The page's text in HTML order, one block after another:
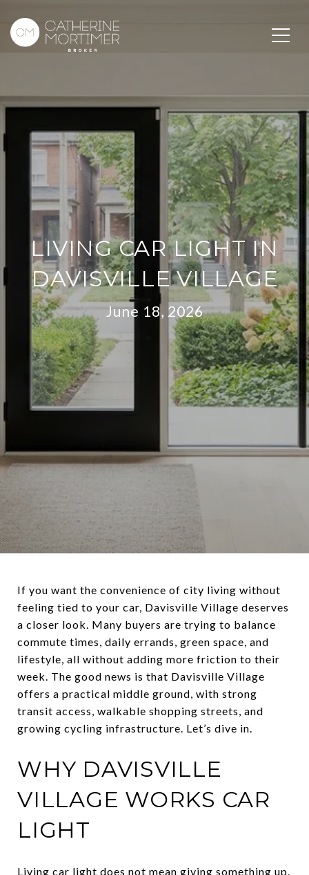
LIVING CAR LIGHT IN
DAVISVILLE VILLAGE
June 18, 2026
If you want the convenience of city living without
feeling tied to your car, Davisville Village deserves
a closer look. Many buyers are trying to balance
commute times, daily errands, green space, and
lifestyle, all without adding more friction to their
week. The good news is that Davisville Village
offers a practical middle ground, with strong
transit access, walkable shopping streets, and
growing cycling infrastructure. Let’s dive in.
WHY DAVISVILLE
VILLAGE WORKS CAR
LIGHT
Living car light does not mean giving something up.